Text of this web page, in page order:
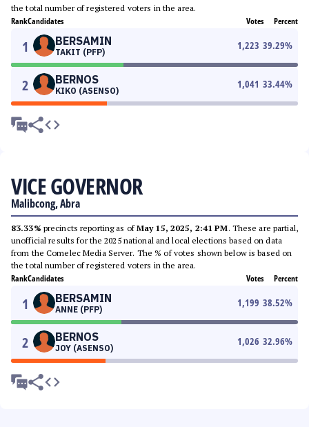
the total number of registered voters in the area.
RankCandidates Votes Percent
1 BERSAMIN
TAKIT (PFP)
1,223 39.29%
2 BERNOS
KIKO (ASENSO)
1,041 33.44%
VICE GOVERNOR
Malibcong, Abra
83.33% precincts reporting as ofMay 15, 2025, 2:41 PM. These are partial,
unofficial results for the 2025 national and local elections based on data
from the Comelec Media Server. The % of votes shown below is based on
the total number of registered voters in the area.
RankCandidates Votes Percent
1 BERSAMIN
ANNE (PFP)
1,199 38.52%
2 BERNOS
JOY (ASENSO)
1,026 32.96%